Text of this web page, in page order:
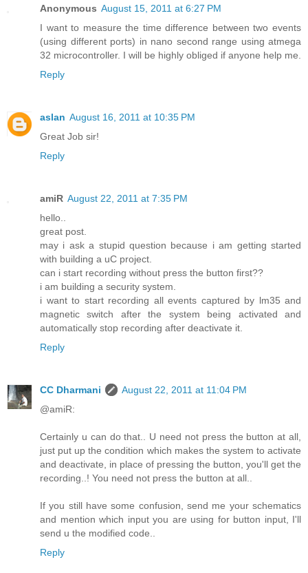
Anonymous August 15, 2011 at 6:27 PM
I want to measure the time difference between two events
(using different ports) in nano second range using atmega
32 microcontroller. I will be highly obliged if anyone help me.
Reply
aslan August 16, 2011 at 10:35 PM
Great Job sir!
Reply
amiR August 22, 2011 at 7:35 PM
hello..
great post.
may i ask a stupid question because i am getting started
with building a uC project.
can i start recording without press the button first??
i am building a security system.
i want to start recording all events captured by lm35 and
magnetic switch after the system being activated and
automatically stop recording after deactivate it.
Reply
CC Dharmani
August 22, 2011 at 11:04 PM
@amiR:
Certainly u can do that.. U need not press the button at all,
just put up the condition which makes the system to activate
and deactivate, in place of pressing the button, you'll get the
recording..! You need not press the button at all..
If you still have some confusion, send me your schematics
and mention which input you are using for button input, I'll
send u the modified code..
Reply